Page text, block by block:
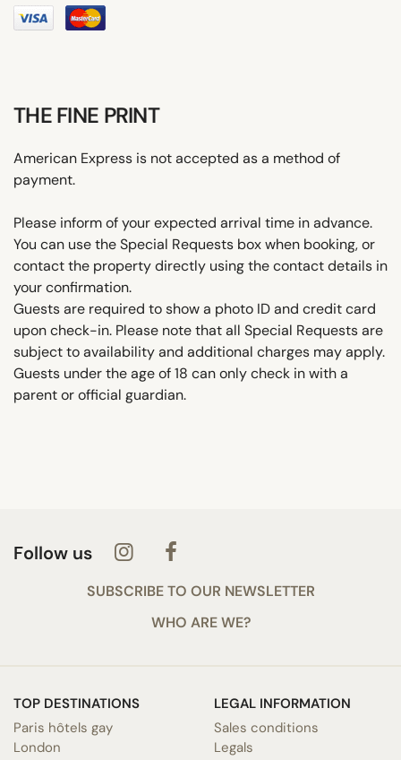
THE FINE PRINT
American Express is not accepted as a method of
payment.
Please inform of your expected arrival time in advance.
You can use the Special Requests box when booking, or
contact the property directly using the contact details in
your confirmation.
Guests are required to show a photo ID and credit card
upon check-in. Please note that all Special Requests are
subject to availability and additional charges may apply.
Guests under the age of 18 can only check in with a
parent or official guardian.
Follow us
SUBSCRIBE TO OUR NEWSLETTER
WHO ARE WE?
TOP DESTINATIONS
Paris hôtels gay
London
LEGAL INFORMATION
Sales conditions
Legals